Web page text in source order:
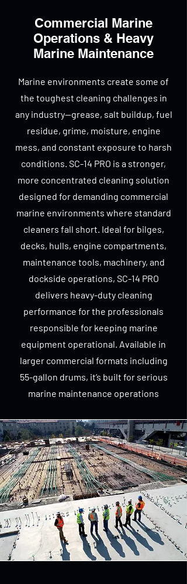
Commercial Marine
Operations & Heavy
Marine Maintenance
Marine environments create some of
the toughest cleaning challenges in
any industry—grease, salt buildup, fuel
residue, grime, moisture, engine
mess, and constant exposure to harsh
conditions. SC-14 PRO is a stronger,
more concentrated cleaning solution
designed for demanding commercial
marine environments where standard
cleaners fall short. Ideal for bilges,
decks, hulls, engine compartments,
maintenance tools, machinery, and
dockside operations, SC-14 PRO
delivers heavy-duty cleaning
performance for the professionals
responsible for keeping marine
equipment operational. Available in
larger commercial formats including
55-gallon drums, it’s built for serious
marine maintenance operations